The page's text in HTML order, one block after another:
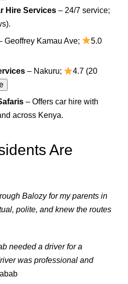
Hire Services – 24/7 service;
Geoffrey Kamau Ave;
5.0
– Nakuru;
4.7 (20
– Offers car hire with
across Kenya.
Are
Balozy for my parents in
polite, and knew the routes
needed a driver for a
was professional and